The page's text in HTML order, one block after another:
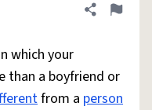
Share
Flag
which your
than a boyfriend or
from a person